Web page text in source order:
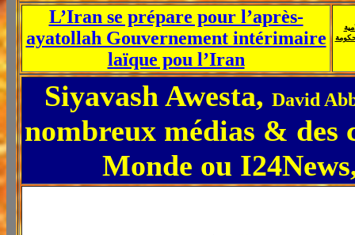
L’Iran se prépare pour l’après-
ayatollah Gouvernement intérimaire
laïque pou l’Iran
حكومة
Siyavash Awesta, David
nombreux médias & des
Monde ou